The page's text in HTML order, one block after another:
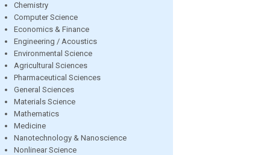
Chemistry
Computer Science
Economics & Finance
Engineering / Acoustics
Environmental Science
Agricultural Sciences
Pharmaceutical Sciences
General Sciences
Materials Science
Mathematics
Medicine
Nanotechnology & Nanoscience
Nonlinear Science